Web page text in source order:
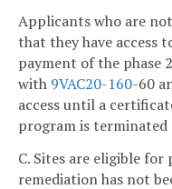
Applicants who are
that they have access
payment of the phase
with 9VAC20-160-60
access until a
program is
C. Sites are eligible
remediation has not